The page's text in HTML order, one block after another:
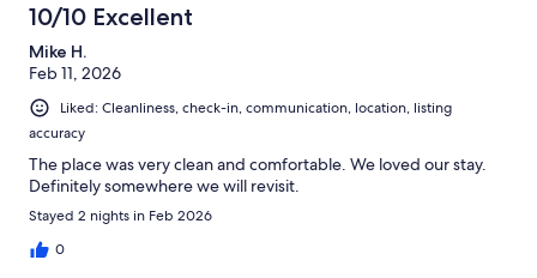
✔Baby Equipment Rental
Notes:
booking. This is a privately owned home and is subject to owner
decisions and HOA regulations. From time to time, furnishings,
decor, features, and amenities may change. If a material change
occurs that affects the confirmed guest count or sleeping
arrangements, guests will be notified in advance.
10/10 Excellent
Mike H.
Feb 11, 2026
Liked: Cleanliness, check-in, communication, location, listing
accuracy
The place was very clean and comfortable. We loved our stay.
Definitely somewhere we will revisit.
Stayed 2 nights in Feb 2026
0